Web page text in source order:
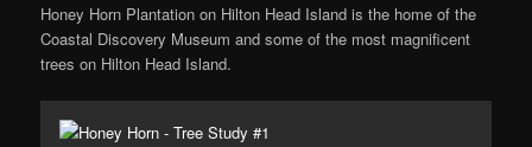
Honey Horn Plantation on Hilton Head Island is the home of the
Coastal Discovery Museum and some of the most magnificent
trees on Hilton Head Island.